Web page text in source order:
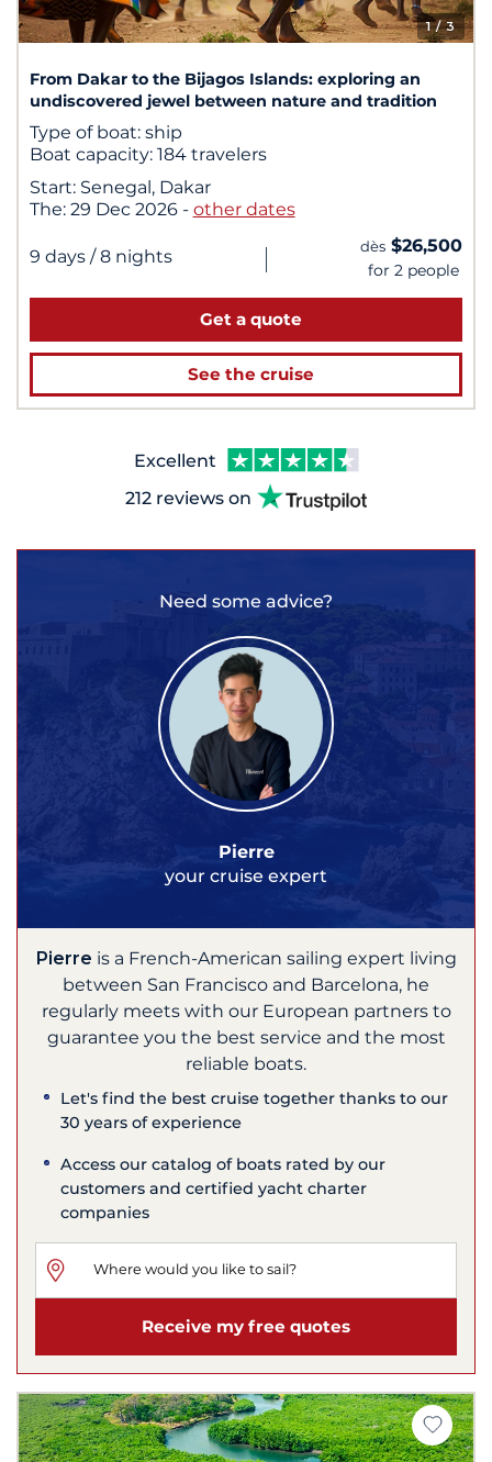
1/ 3
From Dakar to the Bijagos Islands: exploring an
undiscovered jewel between nature and tradition
Type of boat: ship
Boat capacity: 184 travelers
Start: Senegal, Dakar
The: 29 Dec 2026 - other dates
9 days / 8 nights | dès $26,500
for 2 people
Get a quote
See the cruise
Excellent
212 reviews on
Need some advice?
Pierre
your cruise expert
Pierre is a French-American sailing expert living
between San Francisco and Barcelona, he
regularly meets with our European partners to
guarantee you the best service and the most
reliable boats.
Let's find the best cruise together thanks to our
30 years of experience
Access our catalog of boats rated by our
customers and certified yacht charter
companies
Receive my free quotes